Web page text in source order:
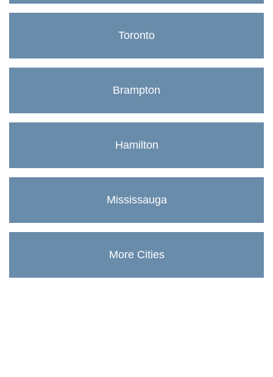
Toronto
Brampton
Hamilton
Mississauga
More Cities